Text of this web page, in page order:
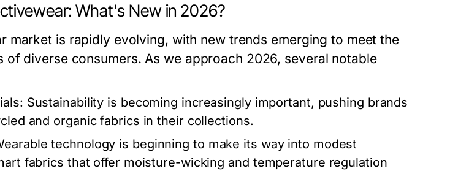
What's New in 2026?
market is rapidly evolving, with new trends emerging to meet the
of diverse consumers. As we approach 2026, several notable
Sustainability is becoming increasingly important, pushing brands
and organic fabrics in their collections.
technology is beginning to make its way into modest
fabrics that offer moisture-wicking and temperature regulation